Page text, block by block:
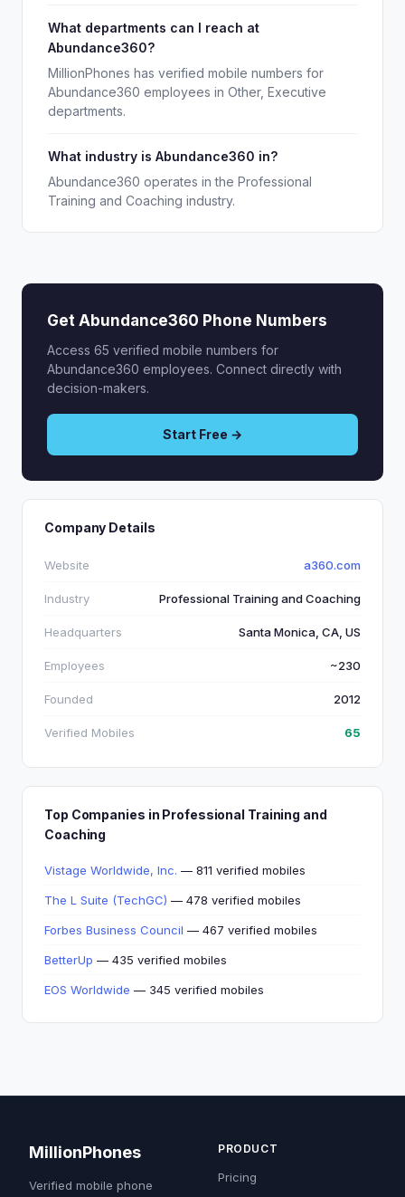
What departments can I reach at
Abundance360?
MillionPhones has verified mobile numbers for
Abundance360 employees in Other, Executive
departments.
What industry is Abundance360 in?
Abundance360 operates in the Professional
Training and Coaching industry.
Get Abundance360 Phone Numbers
Access 65 verified mobile numbers for
Abundance360 employees. Connect directly with
decision-makers.
Start Free →
Company Details
Website a360.com
Industry Professional Training and Coaching
Headquarters Santa Monica, CA, US
Employees ~230
Founded 2012
Verified Mobiles 65
Top Companies in Professional Training and
Coaching
Vistage Worldwide, Inc. — 811 verified mobiles
The L Suite (TechGC) — 478 verified mobiles
Forbes Business Council — 467 verified mobiles
BetterUp — 435 verified mobiles
EOS Worldwide — 345 verified mobiles
MillionPhones
Verified mobile phone
PRODUCT
Pricing